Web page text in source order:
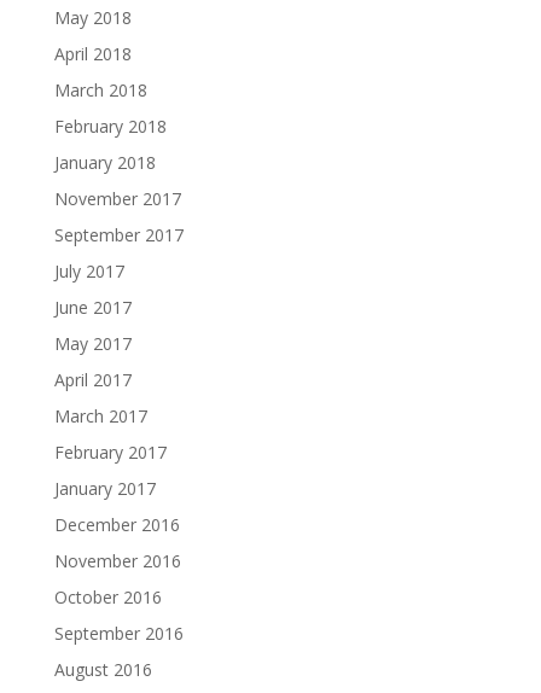
May 2018
April 2018
March 2018
February 2018
January 2018
November 2017
September 2017
July 2017
June 2017
May 2017
April 2017
March 2017
February 2017
January 2017
December 2016
November 2016
October 2016
September 2016
August 2016